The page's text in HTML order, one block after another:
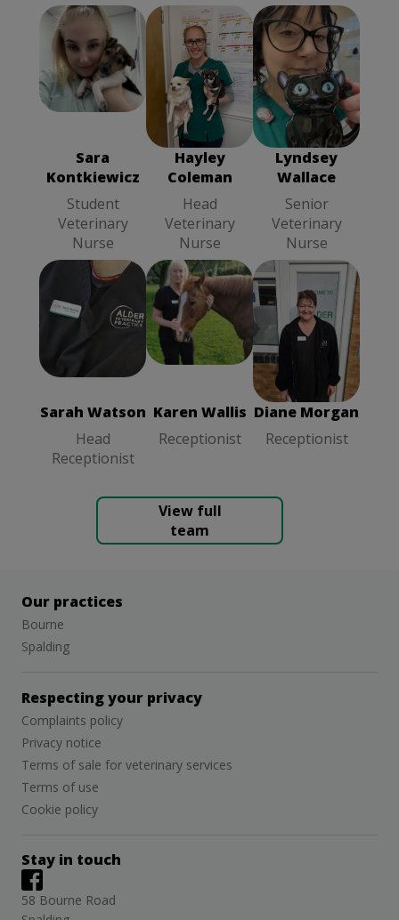
Sara
Kontkiewicz
Student
Veterinary
Nurse
Sara
Kontkiewicz
Nurse
Hayley
Coleman
Head
Veterinary
Nurse
Hayley
Coleman Head
Veterinary
Nurse
Lyndsey
Wallace
Senior
Veterinary
Nurse
Lyndsey
Wallace
Senior
Veterinary
Nurse
Sarah Watson
Head
Receptionist
Sarah Watson
Receptionist
Karen Wallis
Receptionist
Karen Wallis
Receptionist
Diane Morgan
Receptionist
Diane Morgan
Receptionist
View full
team
Our practices
Bourne
Spalding
Respecting your privacy
Complaints policy
Privacy notice
Terms of sale for veterinary services
Terms of use
Cookie policy
Stay in touch
58 Bourne Road